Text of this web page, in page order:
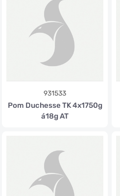
931533
Pom Duchesse TK 4x1750g
á18g AT